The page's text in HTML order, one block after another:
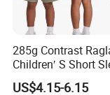
A:By express
285g Contrast
Children′ S Short
American Fashion
US$4.15-6.15